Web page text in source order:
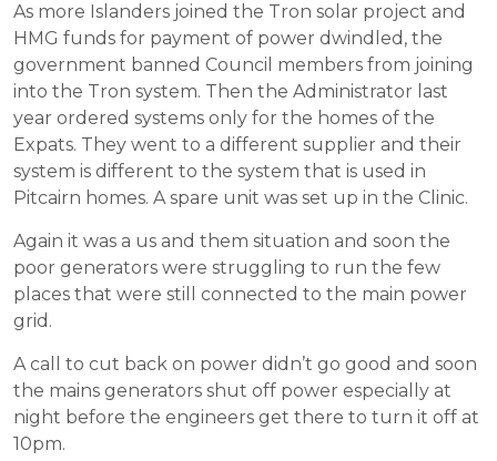
As more Islanders joined the Tron solar project and
HMG funds for payment of power dwindled, the
government banned Council members from joining
into the Tron system. Then the Administrator last
year ordered systems only for the homes of the
Expats. They went to a different supplier and their
system is different to the system that is used in
Pitcairn homes. A spare unit was set up in the Clinic.
Again it was a us and them situation and soon the
poor generators were struggling to run the few
places that were still connected to the main power
grid.
A call to cut back on power didn’t go good and soon
the mains generators shut off power especially at
night before the engineers get there to turn it off at
10pm.